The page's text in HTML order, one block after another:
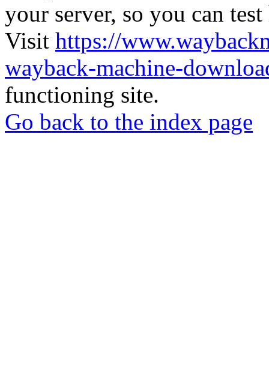
your server, so you can
Visit https://
wayback-machine-
functioning site.
Go back to the index page